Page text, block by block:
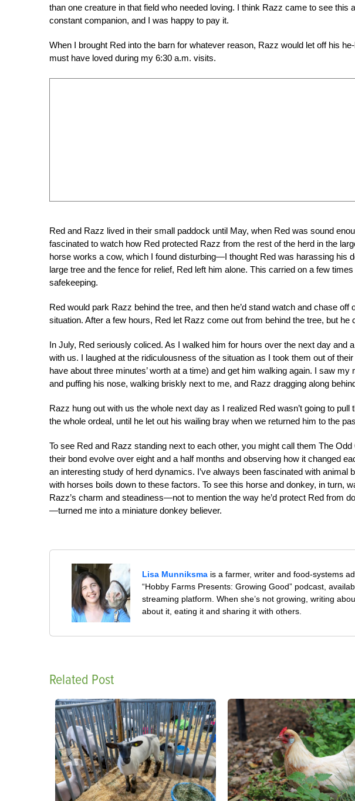
than one creature in that field who needed loving. I think Razz came to see this
constant companion, and I was happy to pay it.
When I brought Red into the barn for whatever reason, Razz would let off his
must have loved during my 6:30 a.m. visits.
Red and Razz lived in their small paddock until May, when Red was sound
fascinated to watch how Red protected Razz from the rest of the herd in the
horse works a cow, which I found disturbing—I thought Red was harassing his
large tree and the fence for relief, Red left him alone. This carried on a few
safekeeping.
Red would park Razz behind the tree, and then he’d stand watch and chase
situation. After a few hours, Red let Razz come out from behind the tree, but he
In July, Red seriously coliced. As I walked him for hours over the next day and
with us. I laughed at the ridiculousness of the situation as I took them out of
have about three minutes’ worth at a time) and get him walking again. I saw
and puffing his nose, walking briskly next to me, and Razz dragging along
Razz hung out with us the whole next day as I realized Red wasn’t going to
the whole ordeal, until he let out his wailing bray when we returned him to the
To see Red and Razz standing next to each other, you might call them The
their bond evolve over eight and a half months and observing how it changed
an interesting study of herd dynamics. I’ve always been fascinated with
with horses boils down to these factors. To see this horse and donkey, in turn,
Razz’s charm and steadiness—not to mention the way he’d protect Red from
—turned me into a miniature donkey believer.
Lisa Munniksma is a farmer, writer and food-systems
“Hobby Farms Presents: Growing Good” podcast,
streaming platform. When she’s not growing, writing
about it, eating it and sharing it with others.
Related Post